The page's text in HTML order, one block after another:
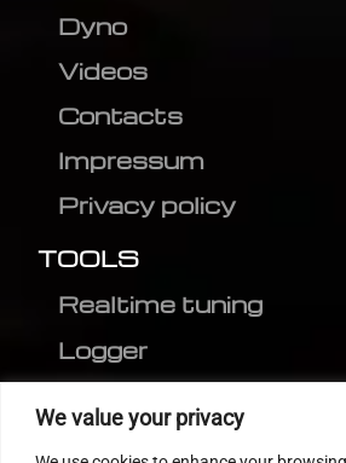
We value your privacy
Dyno
Videos
Contacts
Impressum
Privacy policy
TOOLS
Realtime tuning
Logger